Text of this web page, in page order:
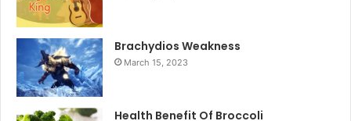
Brachydios Weakness
March 15, 2023
Health Benefit Of Broccoli